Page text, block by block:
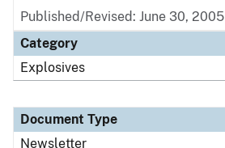
Published/Revised: June 30, 2005
Category
Explosives
Document Type
Newsletter